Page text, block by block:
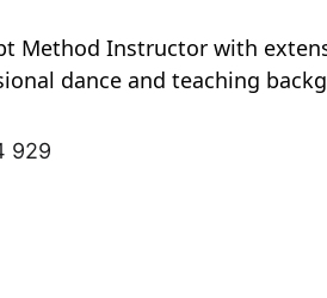
Method Instructor with
dance and teaching
929